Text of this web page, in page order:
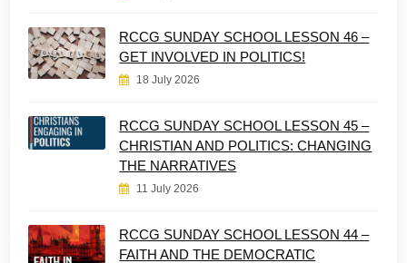
RCCG SUNDAY SCHOOL LESSON 46 –
GET INVOLVED IN POLITICS!
18 July 2026
RCCG SUNDAY SCHOOL LESSON 45 –
CHRISTIAN AND POLITICS: CHANGING
THE NARRATIVES
11 July 2026
RCCG SUNDAY SCHOOL LESSON 44 –
FAITH AND THE DEMOCRATIC